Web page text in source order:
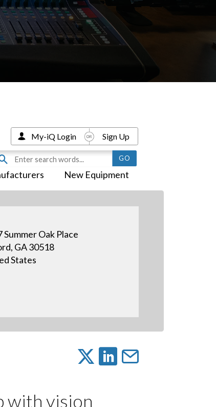
New Equipment
My-iQ Login Sign Up
Summer Oak Place
GA 30518
States
with vision